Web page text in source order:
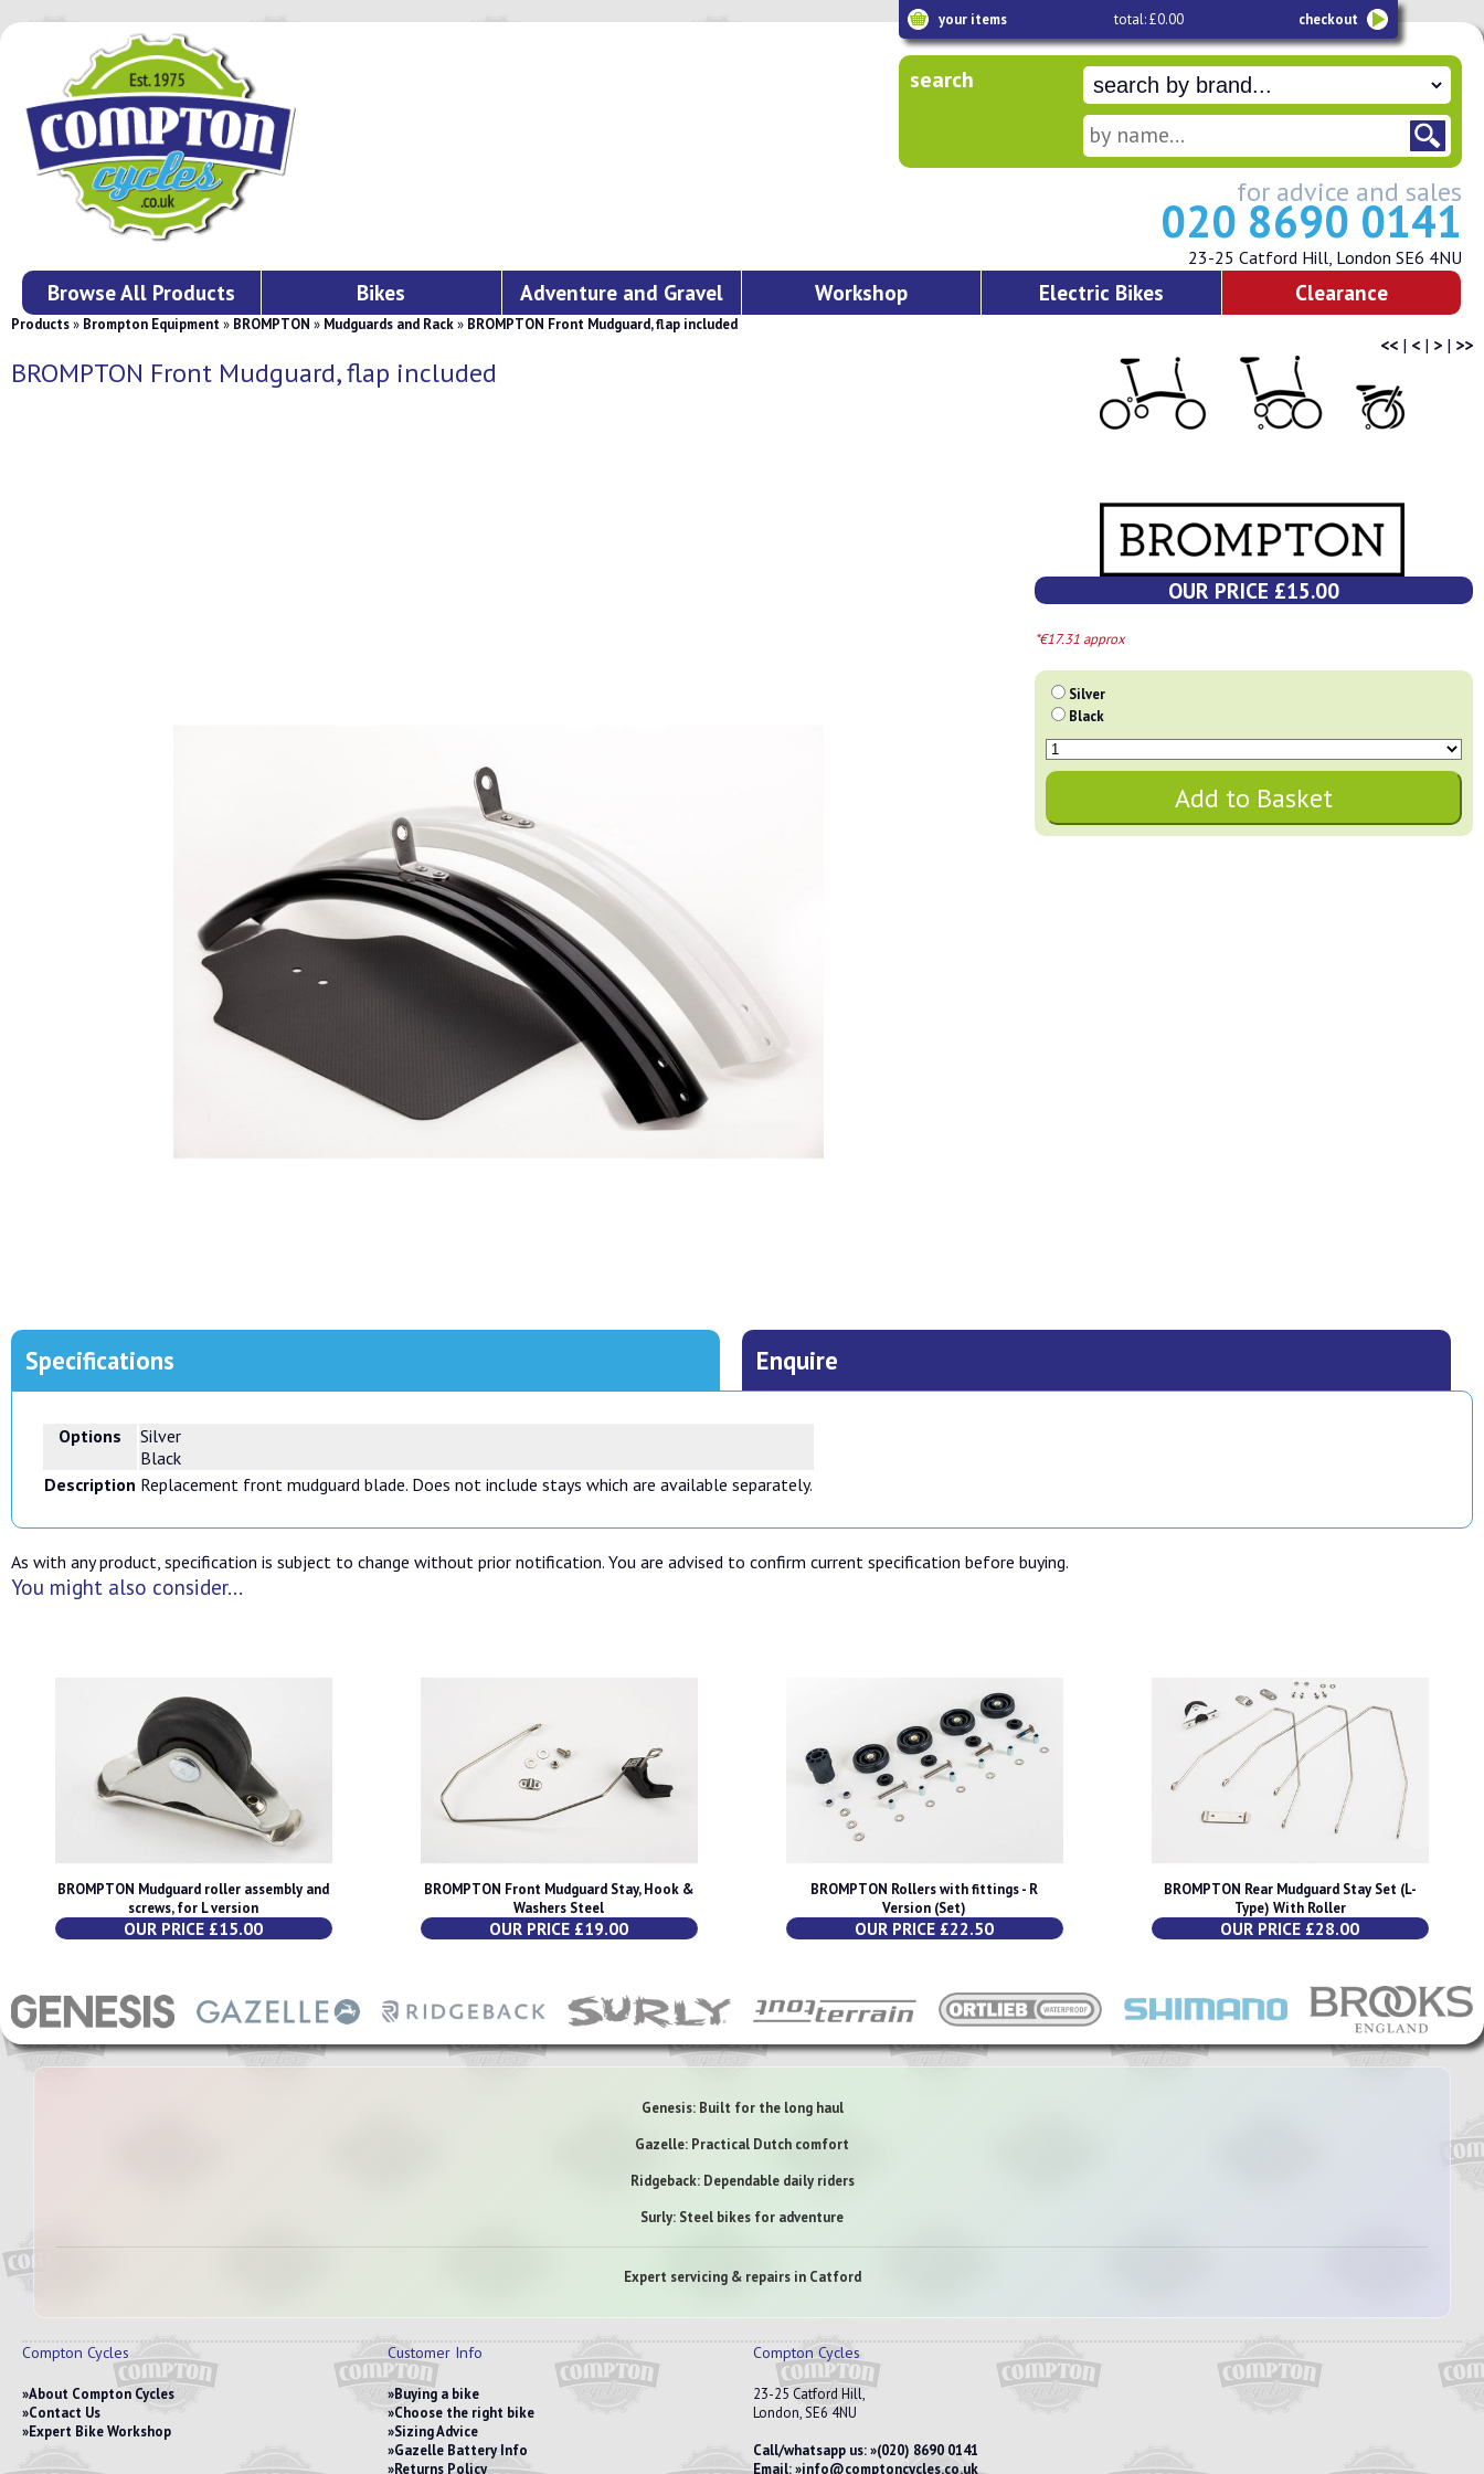
your items total: £0.00 checkout
search
for advice and sales
020 8690 0141
23-25 Catford Hill, London SE6 4NU
Browse All Products Bikes Adventure and Gravel Workshop Electric Bikes Clearance
Products» Brompton Equipment» BROMPTON » Mudguards and Rack» BROMPTON Front Mudguard, flap included
<< | < | > | >>
BROMPTON Front Mudguard, flap included
OUR PRICE £15.00
*€17.31 approx
Silver
Black
Specifications Enquire
Options
Silver
Black
Description Replacement front mudguard blade. Does not include stays which are available separately.
As with any product, specification is subject to change without prior notification. You are advised to confirm current specification before buying.
You might also consider...
BROMPTON Mudguard roller assembly and
screws, for L version
OUR PRICE £15.00
BROMPTON Front Mudguard Stay, Hook &
Washers Steel
OUR PRICE £19.00
BROMPTON Rollers with fittings - R
Version (Set)
OUR PRICE £22.50
BROMPTON Rear Mudguard Stay Set (L-
Type) With Roller
OUR PRICE £28.00
Genesis: Built for the long haul
Gazelle: Practical Dutch comfort
Ridgeback: Dependable daily riders
Surly: Steel bikes for adventure
Expert servicing & repairs in Catford
Compton Cycles
About Compton Cycles
Contact Us
Expert Bike Workshop
Customer Info
Buying a bike
Choose the right bike
Sizing Advice
Gazelle Battery Info
Returns Policy
Compton Cycles
23-25 Catford Hill,
London, SE6 4NU
Call/whatsapp us: (020) 8690 0141
Email: info@comptoncycles.co.uk